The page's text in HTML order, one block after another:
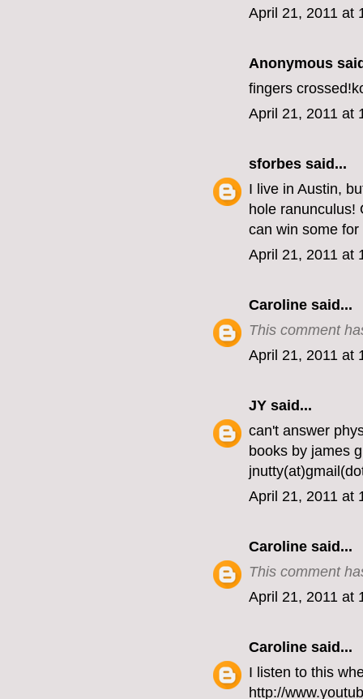
April 21, 2011 at
Anonymous
fingers
April 21, 2011 at
sforbes said...
I live in Austin,
hole ranunculus!
can win some for
April 21, 2011 at
Caroline said...
This comment
April 21, 2011 at
JY said...
can't answer
books by james
April 21, 2011 at
Caroline said...
This comment
April 21, 2011 at
Caroline said...
I listen to this
http://